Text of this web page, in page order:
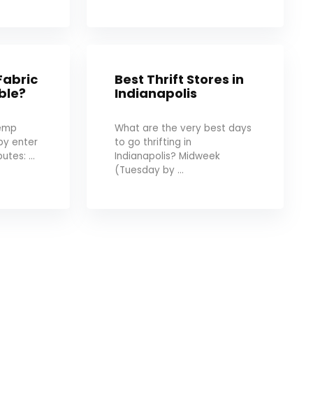
enter
...
Best Thrift Stores in
Indianapolis
What are the very best days
to go thrifting in
Indianapolis? Midweek
(Tuesday by ...